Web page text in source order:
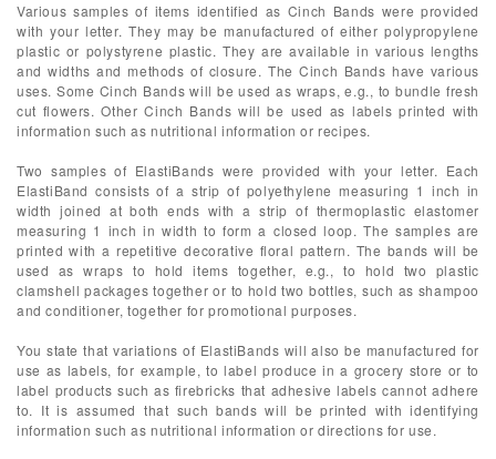
Various samples of items identified as Cinch Bands were provided
with your letter. They may be manufactured of either polypropylene
plastic or polystyrene plastic. They are available in various lengths
and widths and methods of closure. The Cinch Bands have various
uses. Some Cinch Bands will be used as wraps, e.g., to bundle fresh
cut flowers. Other Cinch Bands will be used as labels printed with
information such as nutritional information or recipes.
Two samples of ElastiBands were provided with your letter. Each
ElastiBand consists of a strip of polyethylene measuring 1 inch in
width joined at both ends with a strip of thermoplastic elastomer
measuring 1 inch in width to form a closed loop. The samples are
printed with a repetitive decorative floral pattern. The bands will be
used as wraps to hold items together, e.g., to hold two plastic
clamshell packages together or to hold two bottles, such as shampoo
and conditioner, together for promotional purposes.
You state that variations of ElastiBands will also be manufactured for
use as labels, for example, to label produce in a grocery store or to
label products such as firebricks that adhesive labels cannot adhere
to. It is assumed that such bands will be printed with identifying
information such as nutritional information or directions for use.